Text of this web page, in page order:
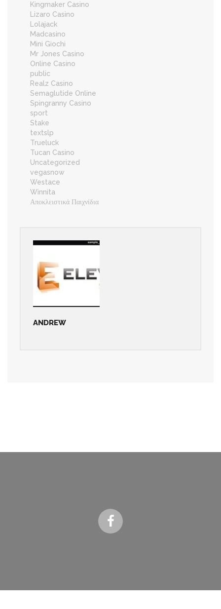
Kingmaker Casino
Lizaro Casino
Lolajack
Madcasino
Mini Giochi
Mr Jones Casino
Online Casino
public
Realz Casino
Semaglutide Online
Spingranny Casino
sport
Stake
textslp
Trueluck
Tucan Casino
Uncategorized
vegasnow
Westace
Winnita
Αποκλειστικά Παιχνίδια
ANDREW